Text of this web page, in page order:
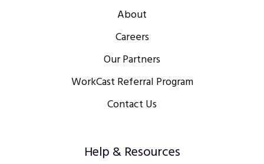
About
Careers
Our Partners
WorkCast Referral Program
Contact Us
Help & Resources